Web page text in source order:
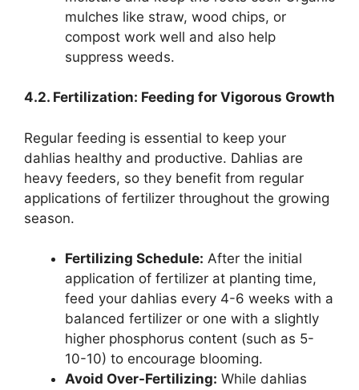
mulches like straw, wood chips, or
compost work well and also help
suppress weeds.
4.2. Fertilization: Feeding for Vigorous Growth
Regular feeding is essential to keep your
dahlias healthy and productive. Dahlias are
heavy feeders, so they benefit from regular
applications of fertilizer throughout the growing
season.
Fertilizing Schedule: After the initial
application of fertilizer at planting time,
feed your dahlias every 4-6 weeks with a
balanced fertilizer or one with a slightly
higher phosphorus content (such as 5-
10-10) to encourage blooming.
Avoid Over-Fertilizing: While dahlias